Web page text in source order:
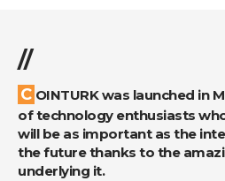
//
COINTURK was launched in March 2014 by a group
of technology enthusiasts
will be as important as the
the future thanks to the
underlying it.